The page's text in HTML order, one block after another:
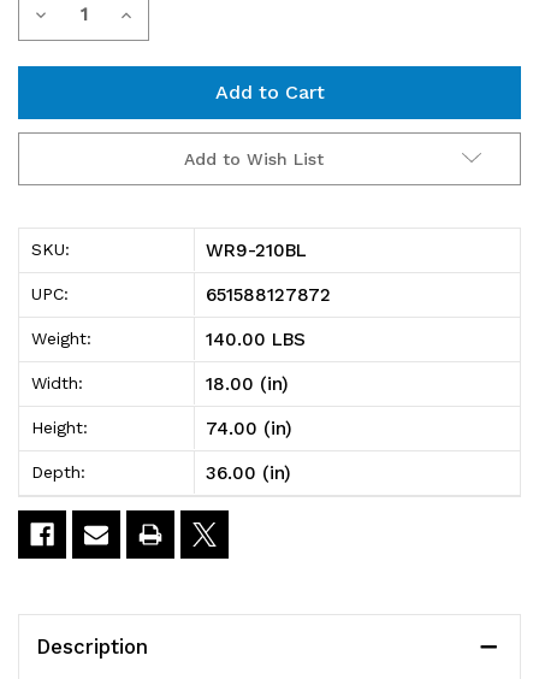
Current
Stock:
Decrease
210BL
Bin
Wire
Shelving
System,
36"W
x
18"D
x
overall
Increase
210BL
Bin
Wire
Shelving
System,
36"W
x
18"D
overall
Add to Wish List
SKU: WR9-210BL
UPC: 651588127872
Weight: 140.00 LBS
Width: 18.00 (in)
Height: 74.00 (in)
Depth: 36.00 (in)
Description